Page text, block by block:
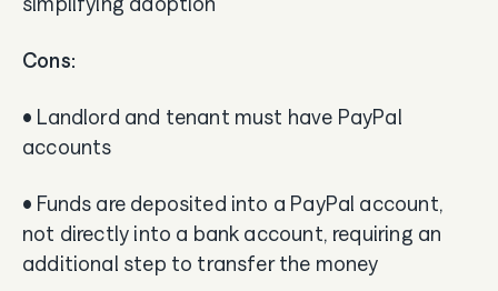
Cons:
• Landlord and tenant must have PayPal
accounts
• Funds are deposited into a PayPal account,
not directly into a bank account, requiring an
additional step to transfer the money